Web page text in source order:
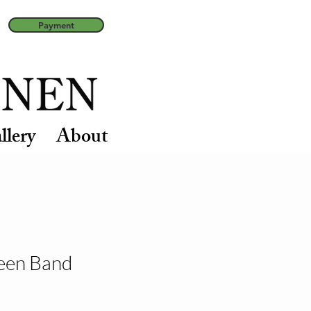
Payment
About
Band